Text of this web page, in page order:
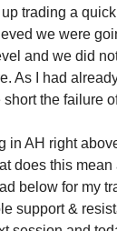
trading a quick
we were
and we did
As I had
the failure
in AH right
does this
below for my
support &